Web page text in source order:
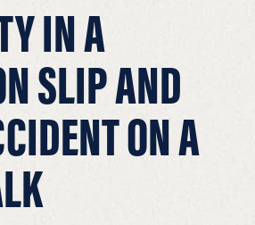
IN A
SLIP AND
ON A